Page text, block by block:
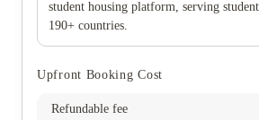
student housing platform, serving
190+ countries.
Upfront Booking Cost
Refundable fee